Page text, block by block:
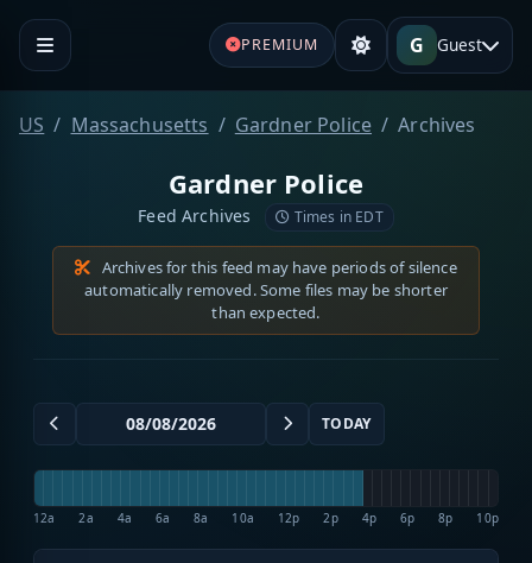
PREMIUM G Guest
US Massachusetts Gardner Police Archives
Gardner Police
Feed Archives Times in EDT
Archives for this feed may have periods of silence
automatically removed. Some files may be shorter
than expected.
TODAY
12a 2a 4a 6a 8a 10a 12p 2p 4p 6p 8p 10p